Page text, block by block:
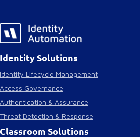
Identity Solutions
Identity Lifecycle Management
Access Governance
Authentication & Assurance
Threat Detection & Response
Classroom Solutions